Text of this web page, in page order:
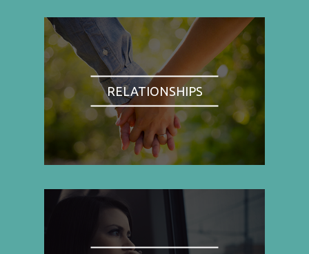
RELATIONSHIPS